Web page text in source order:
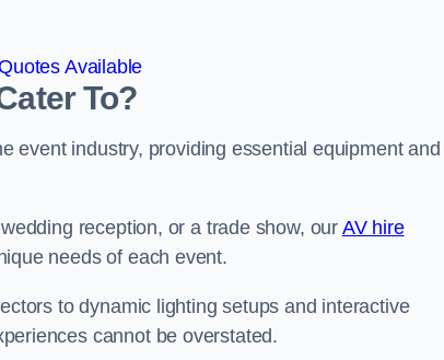
Available
To?
event industry, providing essential equipment and
reception, or a trade show, our AV hire
needs of each event.
to dynamic lighting setups and interactive
cannot be overstated.